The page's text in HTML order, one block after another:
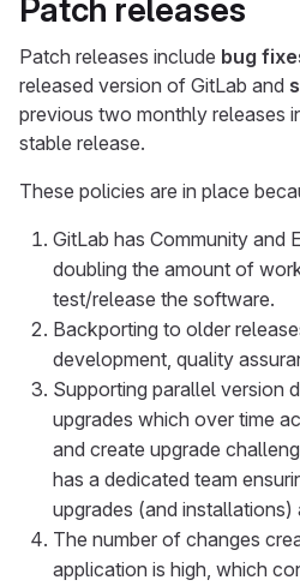
Patch releases
Patch releases include bug
released version of GitLab and
previous two monthly releases
stable release.
These policies are in place
GitLab has Community and
doubling the amount of
test/release the software.
Backporting to older
development, quality
Supporting parallel version
upgrades which over time
and create upgrade
has a dedicated team
upgrades (and installations)
The number of changes
application is high, which